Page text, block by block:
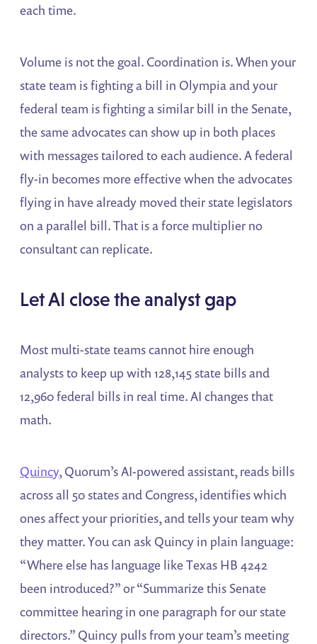
each time.
Volume is not the goal. Coordination is. When your
state team is fighting a bill in Olympia and your
federal team is fighting a similar bill in the Senate,
the same advocates can show up in both places
with messages tailored to each audience. A federal
fly-in becomes more effective when the advocates
flying in have already moved their state legislators
on a parallel bill. That is a force multiplier no
consultant can replicate.
Let AI close the analyst gap
Most multi-state teams cannot hire enough
analysts to keep up with 128,145 state bills and
12,960 federal bills in real time. AI changes that
math.
Quincy, Quorum’s AI-powered assistant, reads bills
across all 50 states and Congress, identifies which
ones affect your priorities, and tells your team why
they matter. You can ask Quincy in plain language:
“Where else has language like Texas HB 4242
been introduced?” or “Summarize this Senate
committee hearing in one paragraph for our state
directors.” Quincy pulls from your team’s meeting